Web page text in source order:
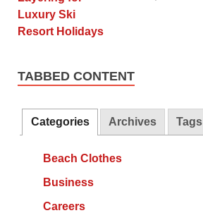
TABBED CONTENT
Categories Archives Tags
Beach Clothes
Business
Careers